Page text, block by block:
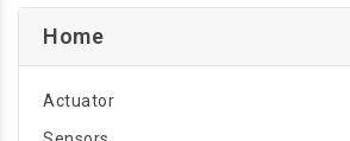
Home
Actuator